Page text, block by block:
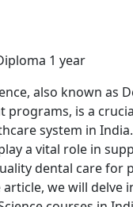
1 year
also known as
programs, is a
system in
a vital role in
dental care for
we will delve